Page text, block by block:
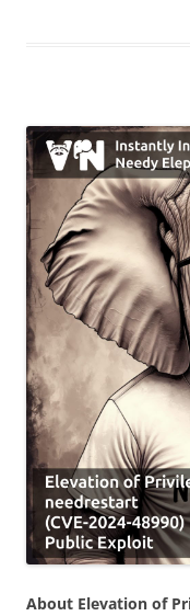
About Elevation of